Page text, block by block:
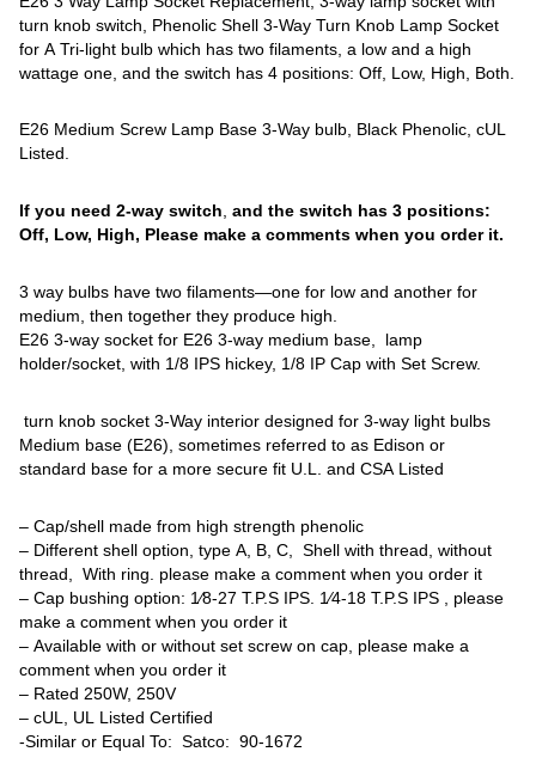
turn knob switch, Phenolic Shell 3-Way Turn Knob Lamp Socket
for A Tri-light bulb which has two filaments, a low and a high
wattage one, and the switch has 4 positions: Off, Low, High, Both.
E26 Medium Screw Lamp Base 3-Way bulb, Black Phenolic, cUL
Listed.
If you need 2-way switch ,and the switch has 3 positions:
Off, Low, High, Please make a comments when you order it.
3 way bulbs have two filaments—one for low and another for
medium, then together they produce high.
E26 3-way socket for E26 3-way medium base, lamp
holder/socket, with 1/8 IPS hickey, 1/8 IP Cap with Set Screw.
turn knob socket 3-Way interior designed for 3-way light bulbs
Medium base (E26), sometimes referred to as Edison or
standard base for a more secure fit U.L. and CSA Listed
– Cap/shell made from high strength phenolic
– Different shell option, type A, B, C, Shell with thread, without
thread, With ring. please make a comment when you order it
– Cap bushing option: 1⁄8-27 T.P.S IPS. 1⁄4-18 T.P.S IPS , please
make a comment when you order it
– Available with or without set screw on cap, please make a
comment when you order it
– Rated 250W, 250V
– cUL, UL Listed Certified
-Similar or Equal To: Satco: 90-1672